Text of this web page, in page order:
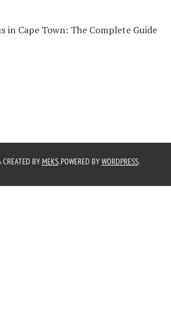
in Cape Town: The Complete Guide
BY MEKS. POWERED BYWORDPRESS.